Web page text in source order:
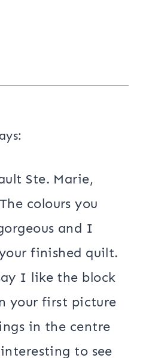
Ste. Marie,
colours you
and I
finished quilt.
I like the block
your first picture
in the centre
to see